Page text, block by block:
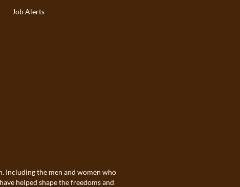
Job Alerts
Including the men and women who
helped shape the freedoms and